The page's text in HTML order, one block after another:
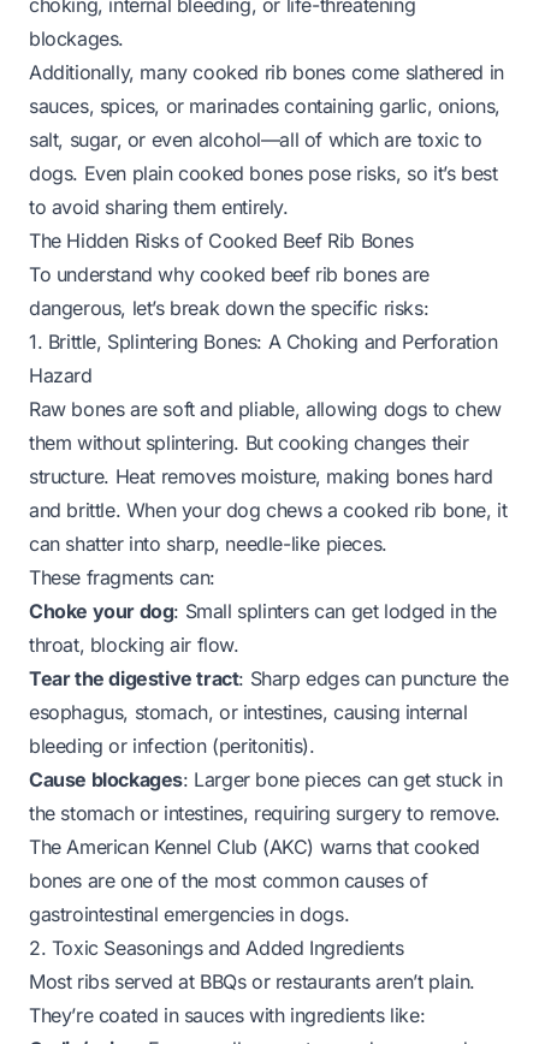
choking, internal bleeding, or life-threatening
blockages.
Additionally, many cooked rib bones come slathered in
sauces, spices, or marinades containing garlic, onions,
salt, sugar, or even alcohol—all of which are toxic to
dogs. Even plain cooked bones pose risks, so it’s best
to avoid sharing them entirely.
The Hidden Risks of Cooked Beef Rib Bones
To understand why cooked beef rib bones are
dangerous, let’s break down the specific risks:
1. Brittle, Splintering Bones: A Choking and Perforation
Hazard
Raw bones are soft and pliable, allowing dogs to chew
them without splintering. But cooking changes their
structure. Heat removes moisture, making bones hard
and brittle. When your dog chews a cooked rib bone, it
can shatter into sharp, needle-like pieces.
These fragments can:
Choke your dog: Small splinters can get lodged in the
throat, blocking air flow.
Tear the digestive tract: Sharp edges can puncture the
esophagus, stomach, or intestines, causing internal
bleeding or infection (peritonitis).
Cause blockages: Larger bone pieces can get stuck in
the stomach or intestines, requiring surgery to remove.
The American Kennel Club (AKC) warns that cooked
bones are one of the most common causes of
gastrointestinal emergencies in dogs.
2. Toxic Seasonings and Added Ingredients
Most ribs served at BBQs or restaurants aren’t plain.
They’re coated in sauces with ingredients like: